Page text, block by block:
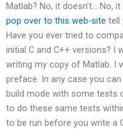
Matlab? No, it doesn’t… No,
pop over to this web-site tell
Have you ever tried to
initial C and C++ versions? I
writing my copy of Matlab. I
preface. In any case you
build mode with some tests
to do these same tests
to be run before you write a